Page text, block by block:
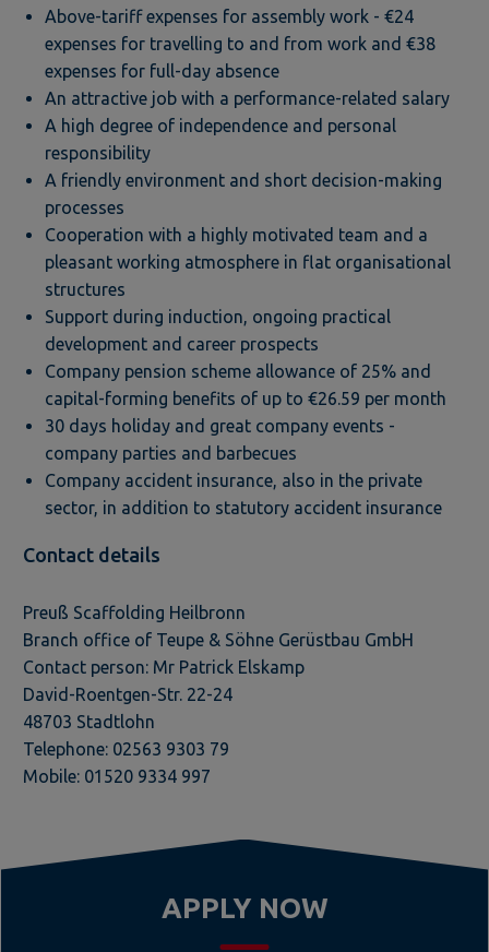
Above-tariff expenses for assembly work - €24
expenses for travelling to and from work and €38
expenses for full-day absence
An attractive job with a performance-related salary
A high degree of independence and personal
responsibility
A friendly environment and short decision-making
processes
Cooperation with a highly motivated team and a
pleasant working atmosphere in flat organisational
structures
Support during induction, ongoing practical
development and career prospects
Company pension scheme allowance of 25% and
capital-forming benefits of up to €26.59 per month
30 days holiday and great company events -
company parties and barbecues
Company accident insurance, also in the private
sector, in addition to statutory accident insurance
Contact details
Preuß Scaffolding Heilbronn
Branch office of Teupe & Söhne Gerüstbau GmbH
Contact person: Mr Patrick Elskamp
David-Roentgen-Str. 22-24
48703 Stadtlohn
Telephone: 02563 9303 79
Mobile: 01520 9334 997
APPLY NOW